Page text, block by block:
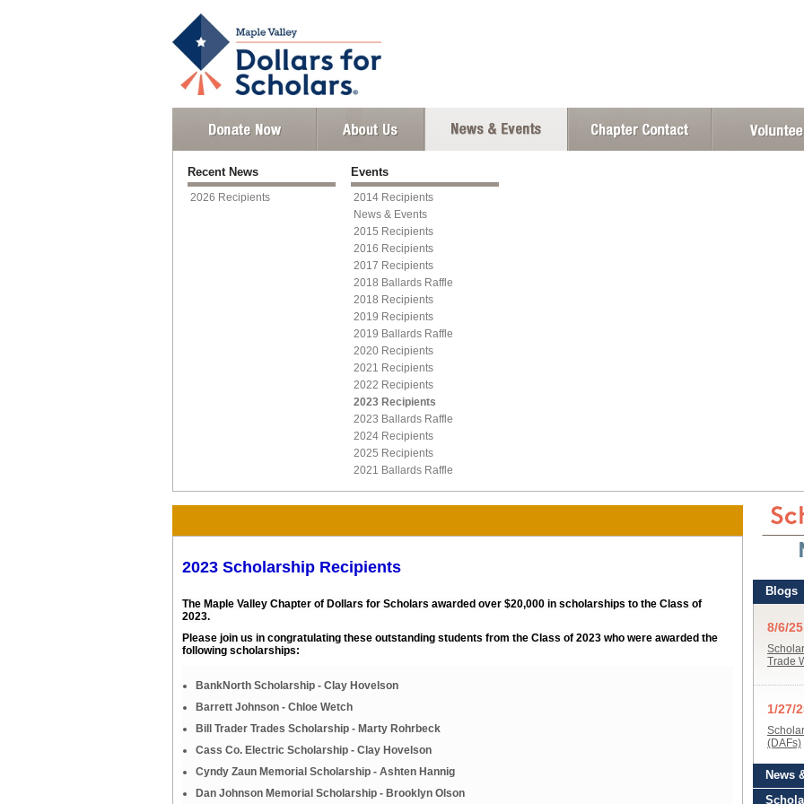
Recent News
2026 Recipients
Events
2014 Recipients
News & Events
2015 Recipients
2016 Recipients
2017 Recipients
2018 Ballards Raffle
2018 Recipients
2019 Recipients
2019 Ballards Raffle
2020 Recipients
2021 Recipients
2022 Recipients
2023 Recipients
2023 Ballards Raffle
2024 Recipients
2025 Recipients
2021 Ballards Raffle
2023 Scholarship Recipients
The Maple Valley Chapter of Dollars for Scholars awarded over $20,000 in scholarships to the Class of
2023.
Please join us in congratulating these outstanding students from the Class of 2023 who were awarded the
following scholarships:
BankNorth Scholarship - Clay Hovelson
Barrett Johnson - Chloe Wetch
Bill Trader Trades Scholarship - Marty Rohrbeck
Cass Co. Electric Scholarship - Clay Hovelson
Cyndy Zaun Memorial Scholarship - Ashten Hannig
Dan Johnson Memorial Scholarship - Brooklyn Olson